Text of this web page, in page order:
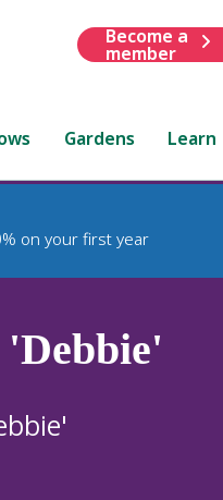
Become a
member
Gardens Learn
on your first year
'Debbie'